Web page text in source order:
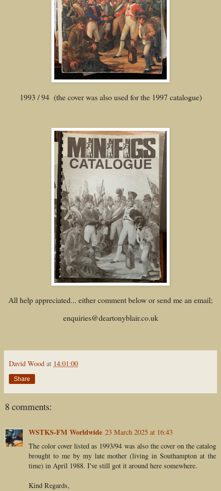
1993 / 94 (the cover was also used for the 1997 catalogue)
All help appreciated... either comment below or send me an email;
enquiries@deartonyblair.co.uk
David Wood at 14:01:00
Share
8 comments:
WSTKS-FM Worldwide 23 March 2025 at 16:43
The color cover listed as 1993/94 was also the cover on the catalog
brought to me by my late mother (living in Southampton at the
time) in April 1988. I've still got it around here somewhere.
Kind Regards,